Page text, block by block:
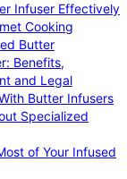
Infuser Effectively
Cooking
Butter
Benefits,
and Legal
Butter Infusers
Specialized
of Your Infused